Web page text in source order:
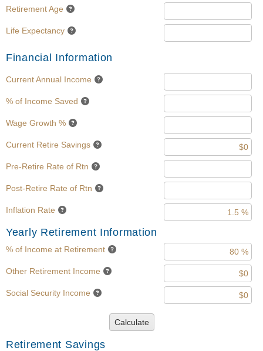
Retirement Age
Life Expectancy
Financial Information
Current Annual Income
% of Income Saved
Wage Growth %
Current Retire Savings
Pre-Retire Rate of Rtn
Post-Retire Rate of Rtn
Inflation Rate
Yearly Retirement Information
% of Income at Retirement
Other Retirement Income
Social Security Income
Calculate
Retirement Savings